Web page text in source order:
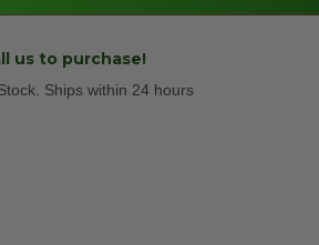
us to purchase!
Ships within 24 hours